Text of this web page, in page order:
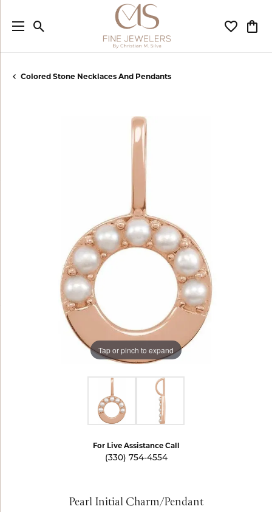
Toggle Search Menu Toggle
Colored Stone Necklaces And Pendants
Tap or pinch to expand
For Live Assistance Call
(330) 754-4554
Pearl Initial Charm/Pendant